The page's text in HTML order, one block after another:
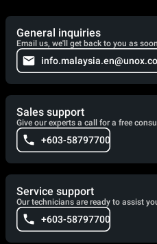
General inquiries
Email us, we'll get back to you as
Sales support
Give our experts a call for a free
+603-58797700
Service support
Our technicians are ready to assist
+603-58797700